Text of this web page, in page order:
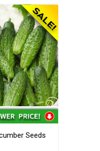
Seeds